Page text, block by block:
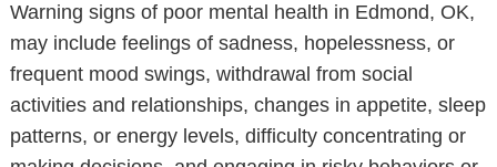
Warning signs of poor mental health in Edmond, OK,
may include feelings of sadness, hopelessness, or
frequent mood swings, withdrawal from social
activities and relationships, changes in appetite, sleep
patterns, or energy levels, difficulty concentrating or